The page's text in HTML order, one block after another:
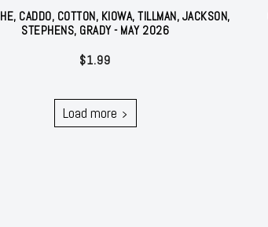
CADDO, COTTON, KIOWA, TILLMAN, JACKSON,
STEPHENS, GRADY - MAY 2026
$1.99
Load more